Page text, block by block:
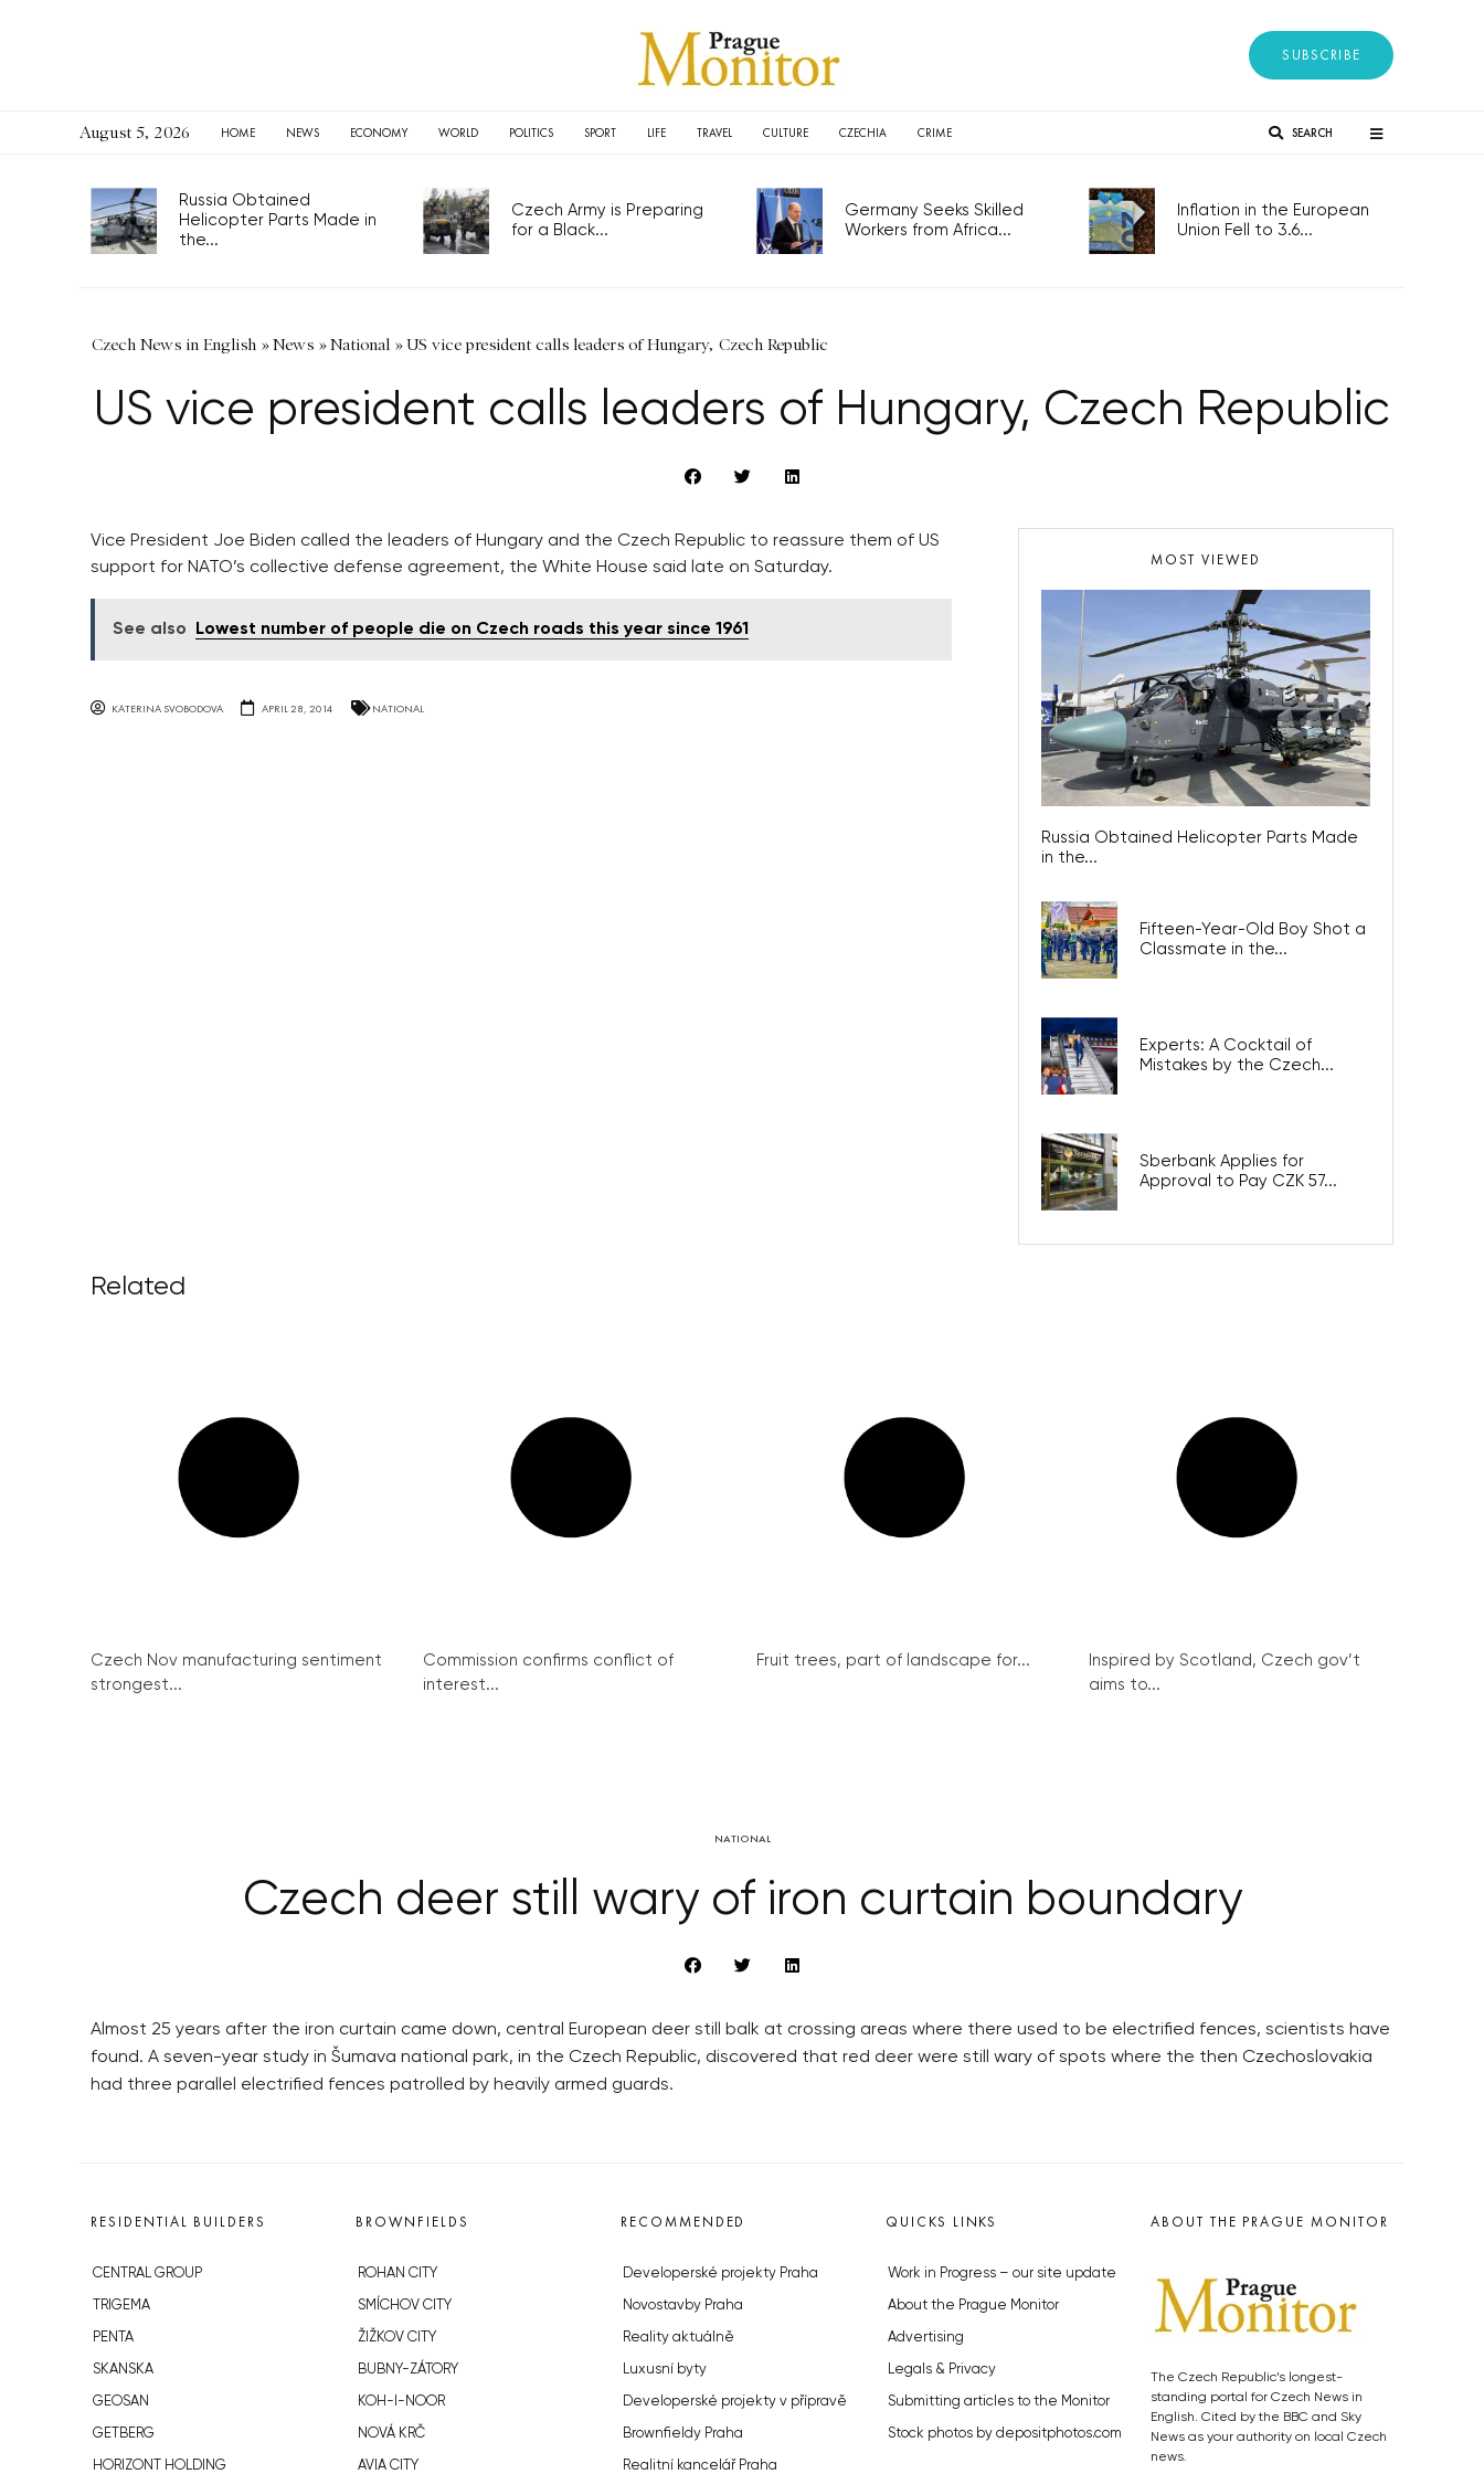
SUBSCRIBE
August 5, 2026 HOME NEWS ECONOMY WORLD POLITICS SPORT LIFE TRAVEL CULTURE CZECHIA CRIME SEARCH
Russia Obtained
Helicopter Parts Made in
the...
Czech Army is Preparing
for a Black...
Germany Seeks Skilled
Workers from Africa...
Inflation in the European
Union Fell to 3.6...
Czech News in English »News »National »US vice president calls leaders of Hungary, Czech Republic
US vice president calls leaders of Hungary, Czech Republic
Vice President Joe Biden called the leaders of Hungary and the Czech Republic to reassure them of US
support for NATO’s collective defense agreement, the White House said late on Saturday.
See also Lowest number of people die on Czech roads this year since 1961
KATERINA SVOBODOVA APRIL 28, 2014 NATIONAL
MOST VIEWED
Russia Obtained Helicopter Parts Made
in the...
Fifteen-Year-Old Boy Shot a
Classmate in the...
Experts: A Cocktail of
Mistakes by the Czech...
Sberbank Applies for
Approval to Pay CZK 57...
Related
Czech Nov manufacturing sentiment
strongest...
Commission confirms conflict of
interest...
Fruit trees, part of landscape for...
Inspired by Scotland, Czech gov’t
aims to...
NATIONAL
Czech deer still wary of iron curtain boundary
Almost 25 years after the iron curtain came down, central European deer still balk at crossing areas where there used to be electrified fences, scientists have
found. A seven-year study in Šumava national park, in the Czech Republic, discovered that red deer were still wary of spots where the then Czechoslovakia
had three parallel electrified fences patrolled by heavily armed guards.
RESIDENTIAL BUILDERS
CENTRAL GROUP
TRIGEMA
PENTA
SKANSKA
GEOSAN
GETBERG
HORIZONT HOLDING
BROWNFIELDS
ROHAN CITY
SMÍCHOV CITY
ŽIŽKOV CITY
BUBNY-ZÁTORY
KOH-I-NOOR
NOVÁ KRČ
AVIA CITY
RECOMMENDED
Developerské projekty Praha
Novostavby Praha
Reality aktuálně
Luxusní byty
Developerské projekty v přípravě
Brownfieldy Praha
Realitní kancelář Praha
QUICKS LINKS
Work in Progress – our site update
About the Prague Monitor
Advertising
Legals & Privacy
Submitting articles to the Monitor
Stock photos by depositphotos.com
ABOUT THE PRAGUE MONITOR
The Czech Republic’s longest-
standing portal for Czech News in
English. Cited by the BBC and Sky
News as your authority on local Czech
news.